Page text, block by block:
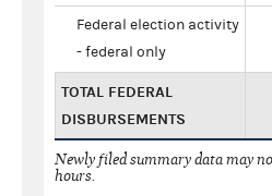
Federal election activity
- federal only
TOTAL FEDERAL
DISBURSEMENTS
Newly filed summary data may
hours.